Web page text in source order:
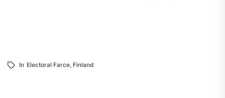
In Electoral Farce, Finland